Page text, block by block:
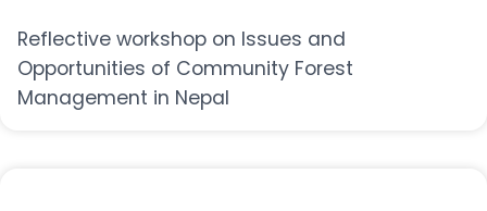
Reflective workshop on Issues and
Opportunities of Community Forest
Management in Nepal